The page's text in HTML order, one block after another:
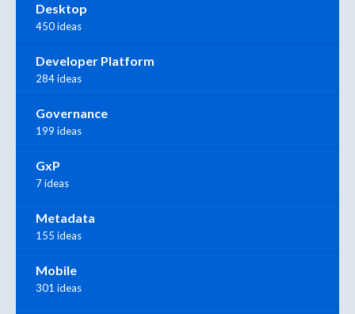
Desktop
450 ideas
Developer Platform
284 ideas
Governance
199 ideas
GxP
7 ideas
Metadata
155 ideas
Mobile
301 ideas